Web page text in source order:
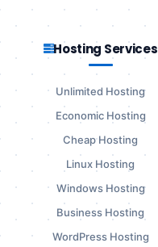
Hosting Services
Unlimited Hosting
Economic Hosting
Cheap Hosting
Linux Hosting
Windows Hosting
Business Hosting
WordPress Hosting